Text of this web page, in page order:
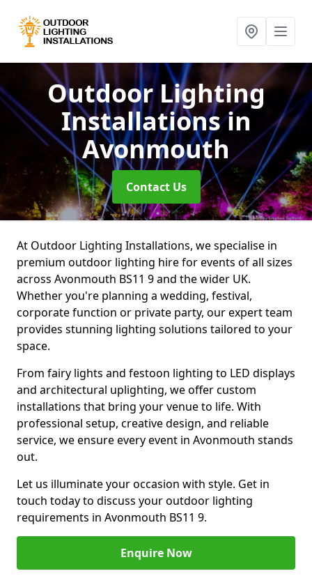
Outdoor Lighting
Installationsin
Avonmouth
Contact Us
At Outdoor Lighting Installations, we specialise in
premium outdoor lighting hire for events of all sizes
across Avonmouth BS11 9 and the wider UK.
Whether you're planning a wedding, festival,
corporate function or private party, our expert team
provides stunning lighting solutions tailored to your
space.
From fairy lights and festoon lighting to LED displays
and architectural uplighting, we offer custom
installations that bring your venue to life. With
professional setup, creative design, and reliable
service, we ensure every event in Avonmouth stands
out.
Let us illuminate your occasion with style. Get in
touch today to discuss your outdoor lighting
requirements in Avonmouth BS11 9.
Enquire Now